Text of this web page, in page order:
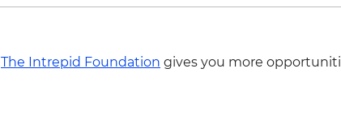
Cairo - Sound &
Alexandria -
The Intrepid Foundation gives you more